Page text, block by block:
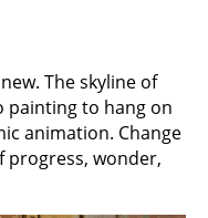
The skyline of
painting to hang on
animation. Change
progress, wonder,